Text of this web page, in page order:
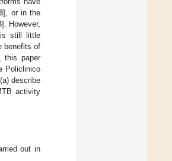
], or in the
]. However,
is still little
benefits of
this paper
Policlinico
describe
activity
out in